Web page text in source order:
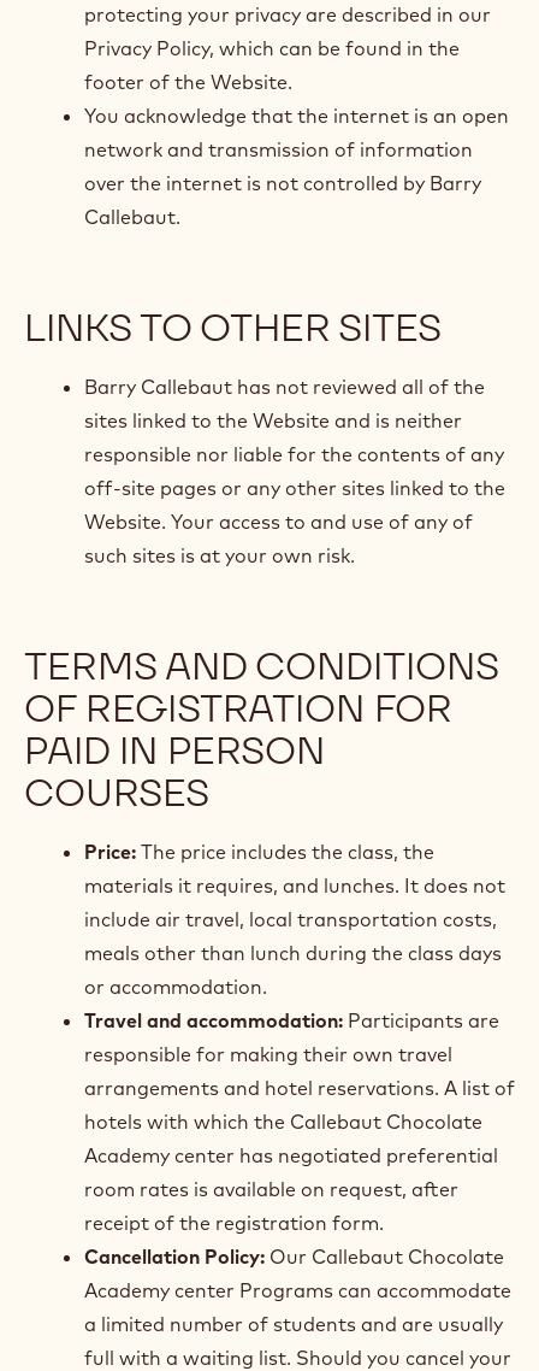
protecting your privacy are described in our
Privacy Policy, which can be found in the
footer of the Website.
You acknowledge that the internet is an open
network and transmission of information
over the internet is not controlled by Barry
Callebaut.
LINKS TO OTHER SITES
Barry Callebaut has not reviewed all of the
sites linked to the Website and is neither
responsible nor liable for the contents of any
off-site pages or any other sites linked to the
Website. Your access to and use of any of
such sites is at your own risk.
TERMS AND CONDITIONS
OF REGISTRATION FOR
PAID IN PERSON
COURSES
Price: The price includes the class, the
materials it requires, and lunches. It does not
include air travel, local transportation costs,
meals other than lunch during the class days
or accommodation.
Travel and accommodation: Participants are
responsible for making their own travel
arrangements and hotel reservations. A list of
hotels with which the Callebaut Chocolate
Academy center has negotiated preferential
room rates is available on request, after
receipt of the registration form.
Cancellation Policy: Our Callebaut Chocolate
Academy center Programs can accommodate
a limited number of students and are usually
full with a waiting list. Should you cancel your